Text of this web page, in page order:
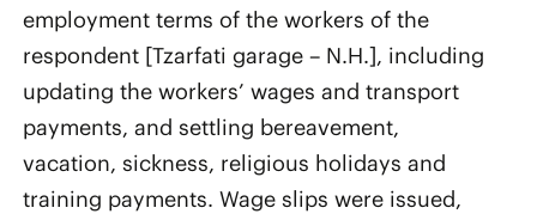
employment terms of the workers of the
respondent [Tzarfati garage – N.H.], including
updating the workers’ wages and transport
payments, and settling bereavement,
vacation, sickness, religious holidays and
training payments. Wage slips were issued,